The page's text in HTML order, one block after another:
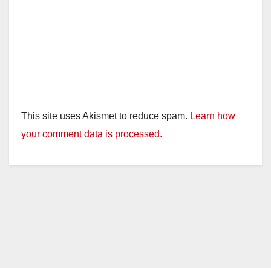
This site uses Akismet to reduce spam. Learn how
your comment data is processed.